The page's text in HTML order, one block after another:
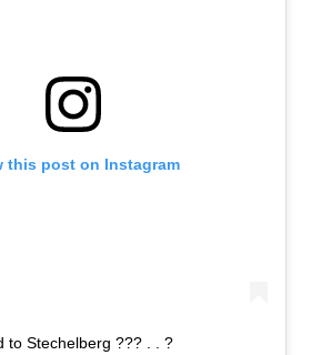
this post on Instagram
to Stechelberg ??? . . ?